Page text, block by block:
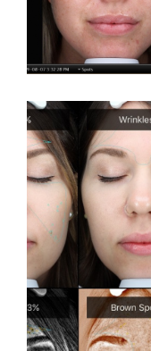
Fraxel
Laser
Moxi